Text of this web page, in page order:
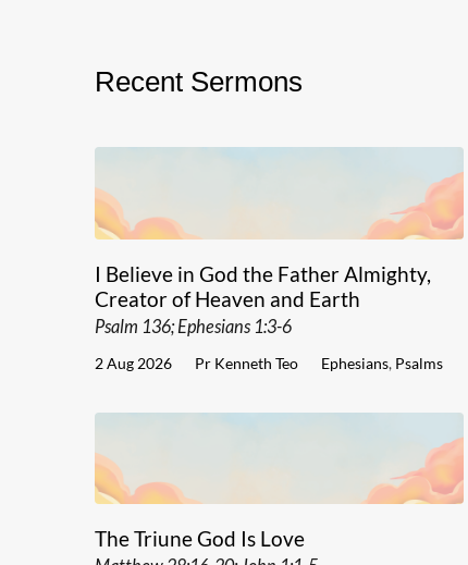
Recent Sermons
I Believe in God the Father Almighty,
Creator of Heaven and Earth
Psalm 136; Ephesians 1:3-6
2 Aug 2026 Pr Kenneth Teo Ephesians, Psalms
The Triune God Is Love